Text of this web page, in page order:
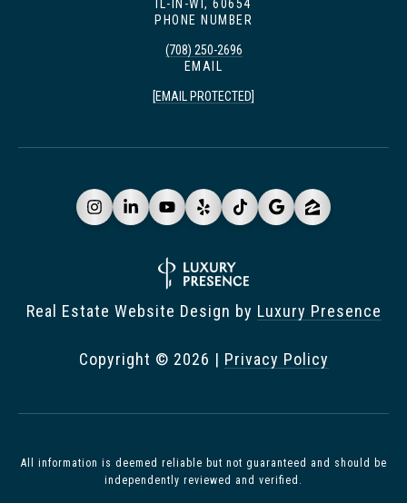
IL-IN-WI, 60654
PHONE NUMBER
(708) 250-2696
EMAIL
[EMAIL PROTECTED]
All information is deemed reliable but not guaranteed and should be
independently reviewed and verified.
Real Estate Website Design by Luxury Presence
Copyright © 2026 | Privacy Policy